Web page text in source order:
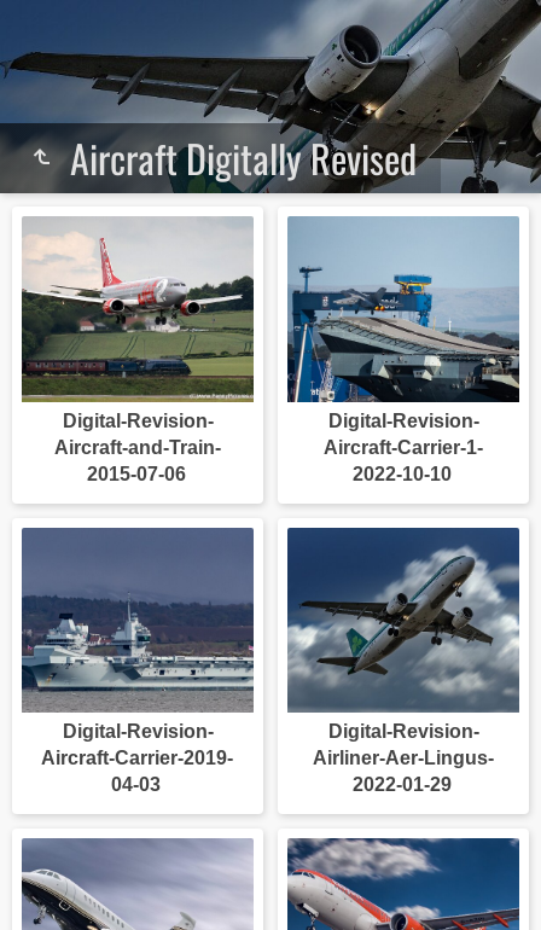
Aircraft Digitally Revised
Digital-Revision-
Aircraft-and-Train-
2015-07-06
Digital-Revision-
Aircraft-Carrier-1-
2022-10-10
Digital-Revision-
Aircraft-Carrier-2019-
04-03
Digital-Revision-
Airliner-Aer-Lingus-
2022-01-29